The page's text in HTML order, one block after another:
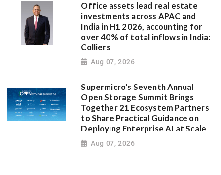
Office assets lead real estate
investments across APAC and
India in H1 2026, accounting for
over 40% of total inflows in India:
Colliers
Aug 07, 2026
Supermicro's Seventh Annual
Open Storage Summit Brings
Together 21 Ecosystem Partners
to Share Practical Guidance on
Deploying Enterprise AI at Scale
Aug 07, 2026